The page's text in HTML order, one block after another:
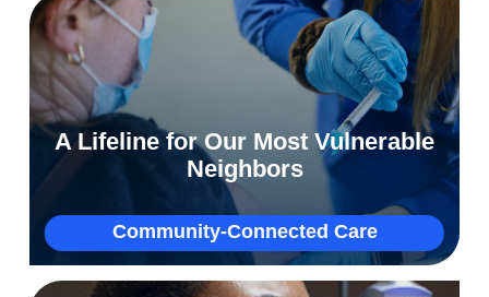
Community-Connected Care
A Lifeline for Our Most Vulnerable
Neighbors
Extending a lifeline to immigrants, like
Amgalan, to save their health
More